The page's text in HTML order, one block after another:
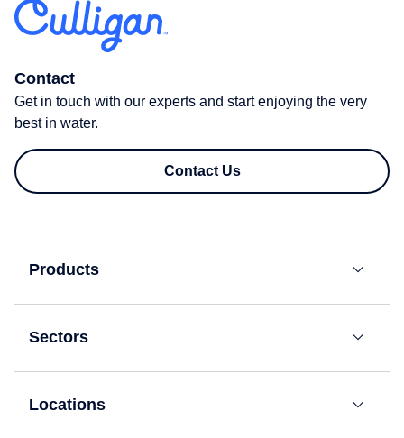
Contact
Get in touch with our experts and start enjoying the very
best in water.
Contact Us
Products
Coolers
Mains-
Water
Sectors
Offices
Locations